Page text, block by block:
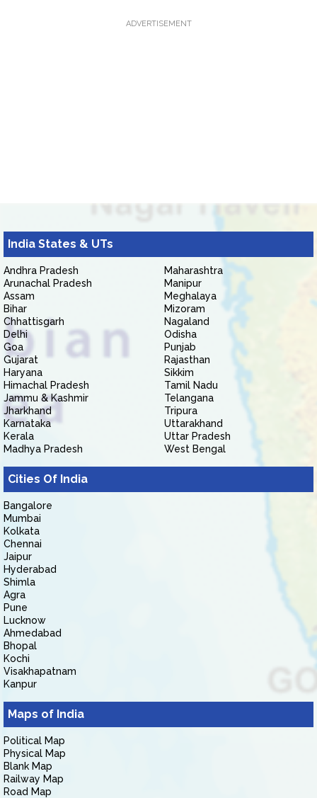
ADVERTISEMENT
India States & UTs
Andhra Pradesh
Arunachal Pradesh
Assam
Bihar
Chhattisgarh
Delhi
Goa
Gujarat
Haryana
Himachal Pradesh
Jammu & Kashmir
Jharkhand
Karnataka
Kerala
Madhya Pradesh
Maharashtra
Manipur
Meghalaya
Mizoram
Nagaland
Odisha
Punjab
Rajasthan
Sikkim
Tamil Nadu
Telangana
Tripura
Uttarakhand
Uttar Pradesh
West Bengal
Cities Of India
Bangalore
Mumbai
Kolkata
Chennai
Jaipur
Hyderabad
Shimla
Agra
Pune
Lucknow
Ahmedabad
Bhopal
Kochi
Visakhapatnam
Kanpur
Maps of India
Political Map
Physical Map
Blank Map
Railway Map
Road Map